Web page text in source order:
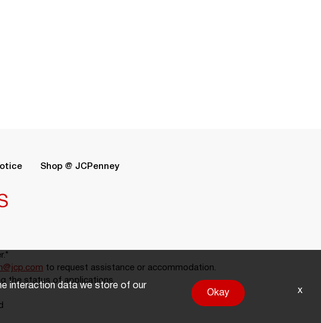
Shop @ JCPenney
to request assistance or accommodation.
the status of applications.
interaction data we store of our
Okay x